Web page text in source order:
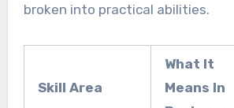
broken into practical abilities.
Skill Area
What It
Means In